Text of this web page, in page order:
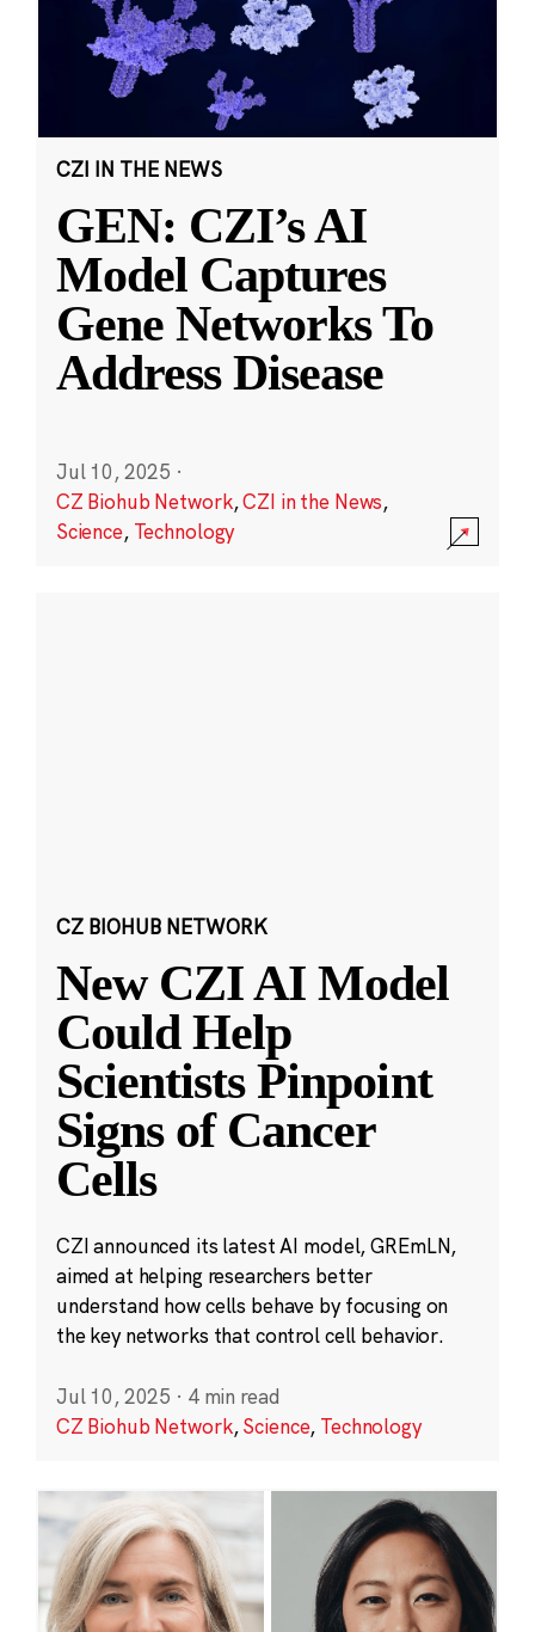
CZI IN THE NEWS
GEN: CZI’s AI
Model Captures
Gene Networks To
Address Disease
Jul 10, 2025 ·
CZ Biohub Network,CZI in the News,
Science, Technology
CZ BIOHUB NETWORK
New CZI AI Model
Could Help
Scientists Pinpoint
Signs of Cancer
Cells
CZI announced its latest AI model, GREmLN,
aimed at helping researchers better
understand how cells behave by focusing on
the key networks that control cell behavior.
Jul 10, 2025 · 4 min read
CZ Biohub Network,Science, Technology